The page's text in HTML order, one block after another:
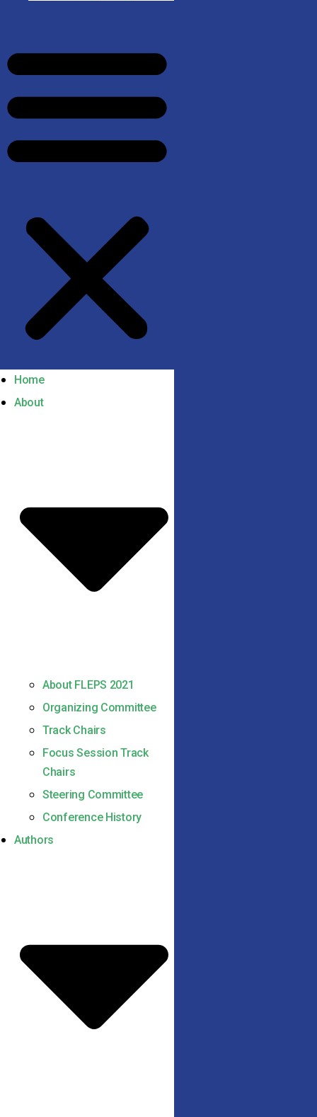
Home
About
About FLEPS 2021
Organizing Committee
Track Chairs
Focus Session Track
Chairs
Steering Committee
Conference History
Authors